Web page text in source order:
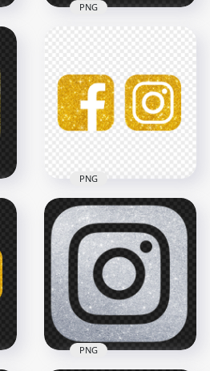
Logo Icon PNG
2000x2000
1.6MB
PNG
HD Facebook And
Instagram White
Gold Glitter Logos
Icons PNG
3000x3000
3.1MB
PNG
PNG